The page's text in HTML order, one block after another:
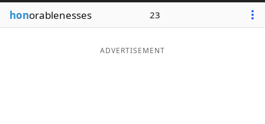
Our Brands
honorablenesses 23
ADVERTISEMENT